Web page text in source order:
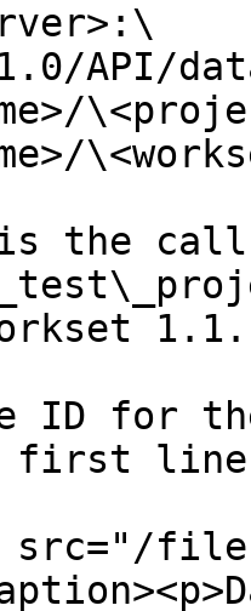
API/
is the
1.1.
ID for
first
files/